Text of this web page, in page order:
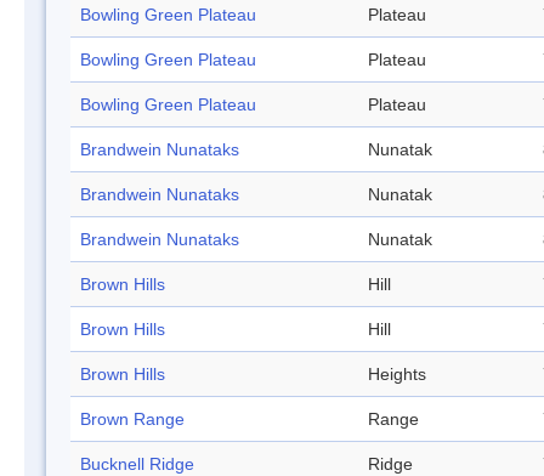
Bowling Green Plateau Plateau
Bowling Green Plateau Plateau
Bowling Green Plateau Plateau
Brandwein Nunataks Nunatak
Brandwein Nunataks Nunatak
Brandwein Nunataks Nunatak
Brown Hills Hill
Brown Hills Hill
Brown Hills Heights
Brown Range Range
Bucknell Ridge Ridge